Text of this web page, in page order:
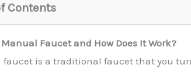
Contents
Faucet and How Does It Work?
faucet is a traditional faucet that you